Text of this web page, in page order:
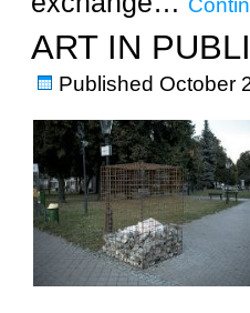
ART IN
Published October